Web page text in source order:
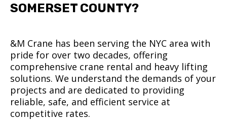
SOMERSET COUNTY?
&M Crane has been serving the NYC area with
pride for over two decades, offering
comprehensive crane rental and heavy lifting
solutions. We understand the demands of your
projects and are dedicated to providing
reliable, safe, and efficient service at
competitive rates.